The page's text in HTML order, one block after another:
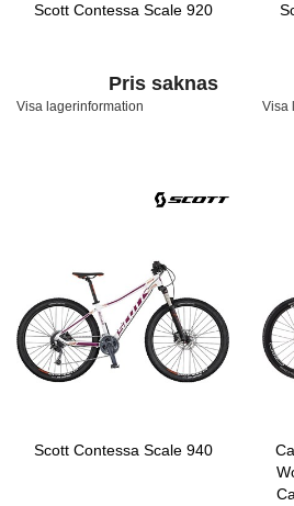
Scott Contessa Scale 920
Pris saknas
Visa lagerinformation Visa
Scott Contessa Scale 940